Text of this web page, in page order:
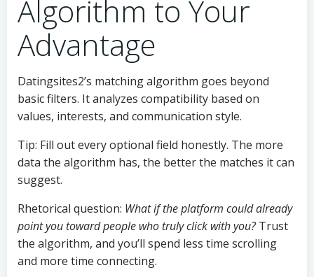
Algorithm to Your
Advantage
Datingsites2’s matching algorithm goes beyond
basic filters. It analyzes compatibility based on
values, interests, and communication style.
Tip: Fill out every optional field honestly. The more
data the algorithm has, the better the matches it can
suggest.
Rhetorical question: What if the platform could already
point you toward people who truly click with you?Trust
the algorithm, and you’ll spend less time scrolling
and more time connecting.